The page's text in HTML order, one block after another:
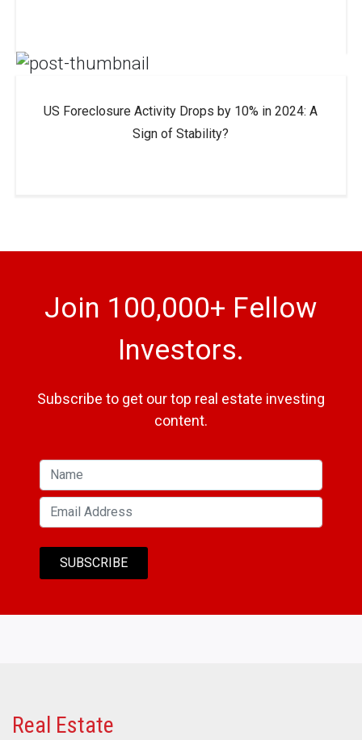
US Foreclosure Activity Drops by 10% in 2024: A
Sign of Stability?
Join 100,000+ Fellow
Investors.
Subscribe to get our top real estate investing
content.
Real Estate